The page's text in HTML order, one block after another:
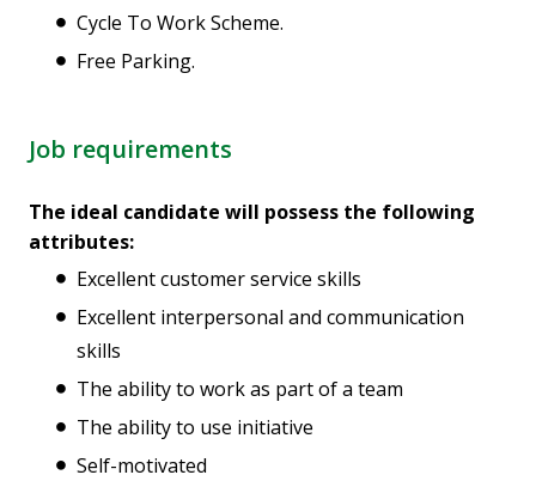
Cycle To Work Scheme.
Free Parking.
Job requirements
The ideal candidate will possess the following
attributes:
Excellent customer service skills
Excellent interpersonal and communication
skills
The ability to work as part of a team
The ability to use initiative
Self-motivated